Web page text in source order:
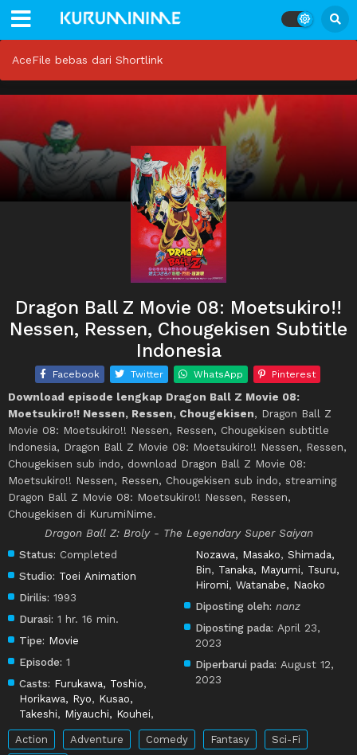
AceFile bebas dari Shortlink
Dragon Ball Z Movie 08: Moetsukiro!!
Nessen, Ressen, Chougekisen Subtitle
Indonesia
Facebook Twitter WhatsApp Pinterest
Download episode lengkap Dragon Ball Z Movie 08:
Moetsukiro!! Nessen, Ressen, Chougekisen, Dragon Ball Z
Movie 08: Moetsukiro!! Nessen, Ressen, Chougekisen subtitle
Indonesia, Dragon Ball Z Movie 08: Moetsukiro!! Nessen, Ressen,
Chougekisen sub indo, download Dragon Ball Z Movie 08:
Moetsukiro!! Nessen, Ressen, Chougekisen sub indo, streaming
Dragon Ball Z Movie 08: Moetsukiro!! Nessen, Ressen,
Chougekisen di KurumiNime.
Dragon Ball Z: Broly - The Legendary Super Saiyan
Status: Completed
Studio: Toei Animation
Dirilis: 1993
Durasi: 1 hr. 16 min.
Tipe: Movie
Episode: 1
Casts: Furukawa, Toshio,
Horikawa, Ryo, Kusao,
Takeshi, Miyauchi, Kouhei,
Nozawa, Masako,Shimada,
Bin, Tanaka, Mayumi, Tsuru,
Hiromi,Watanabe, Naoko
Diposting oleh: nanz
Diposting pada: April 23,
2023
Diperbarui pada: August 12,
2023
Action Adventure Comedy Fantasy
Sci-Fi